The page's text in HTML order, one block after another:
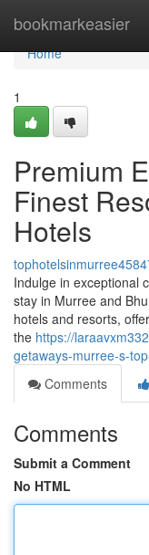
bookmarkeasier
Home
Home
1
Premium
Finest
Hotels
Indulge in exceptional
stay in Murree and
hotels and resorts,
the https://
getaways-murree-s-
Comments
Comments
Submit a Comment
No HTML